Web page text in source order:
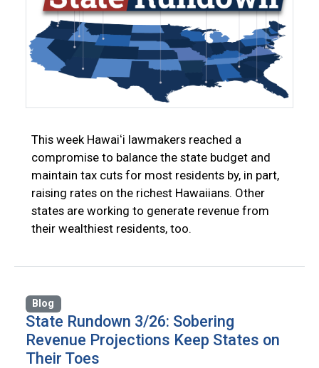
This week Hawaiʻi lawmakers reached a
compromise to balance the state budget and
maintain tax cuts for most residents by, in part,
raising rates on the richest Hawaiians. Other
states are working to generate revenue from
their wealthiest residents, too.
Blog
State Rundown 3/26: Sobering
Revenue Projections Keep States on
Their Toes